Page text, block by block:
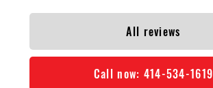
All reviews
Call now: 414-534-1619